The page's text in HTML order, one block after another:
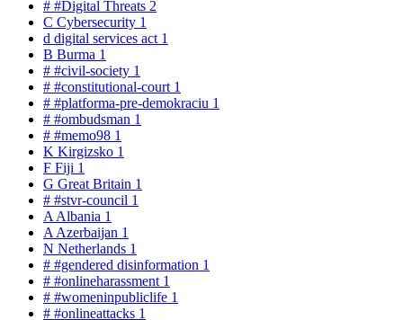
# #Digital Threats 2
C Cybersecurity 1
d digital services act 1
B Burma 1
# #civil-society 1
# #constitutional-court 1
# #platforma-pre-demokraciu 1
# #ombudsman 1
# #memo98 1
K Kirgizsko 1
F Fiji 1
G Great Britain 1
# #stvr-council 1
A Albania 1
A Azerbaijan 1
N Netherlands 1
# #gendered disinformation 1
# #onlineharassment 1
# #womeninpubliclife 1
# #onlineattacks 1